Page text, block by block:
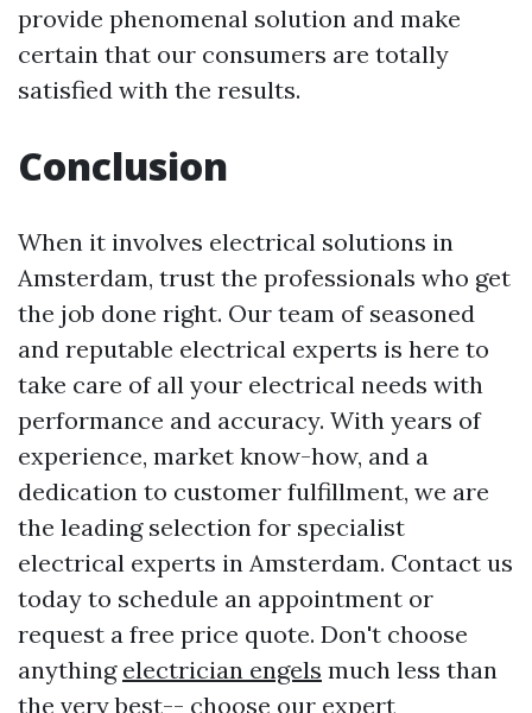
provide phenomenal solution and make
certain that our consumers are totally
satisfied with the results.
Conclusion
When it involves electrical solutions in
Amsterdam, trust the professionals who get
the job done right. Our team of seasoned
and reputable electrical experts is here to
take care of all your electrical needs with
performance and accuracy. With years of
experience, market know-how, and a
dedication to customer fulfillment, we are
the leading selection for specialist
electrical experts in Amsterdam. Contact us
today to schedule an appointment or
request a free price quote. Don't choose
anything electrician engels much less than
the very best-- choose our expert